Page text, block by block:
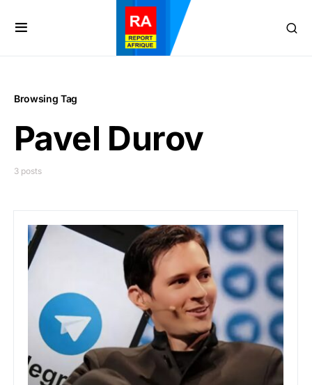
Browsing Tag
Pavel Durov
3 posts